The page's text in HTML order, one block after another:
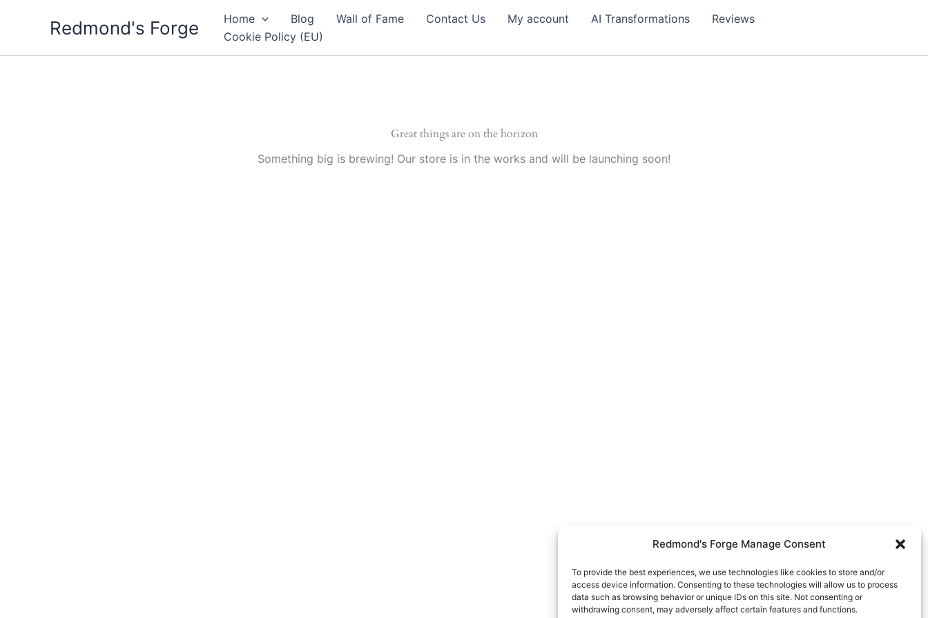
Redmond's Forge Manage Consent
To provide the best experiences, we use technologies like cookies to store and/or
access device information. Consenting to these technologies will allow us to process
data such as browsing behavior or unique IDs on this site. Not consenting or
withdrawing consent, may adversely affect certain features and functions.
Redmond's Forge Home Blog Wall of Fame Contact Us My account AI Transformations
Reviews
Cookie Policy (EU)
Great things are on the horizon
Something big is brewing! Our store is in the works and will be launching soon!